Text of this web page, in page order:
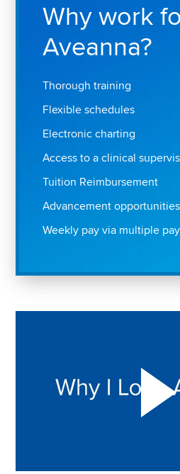
Why work
Aveanna?
Thorough training
Flexible schedules
Electronic charting
Access to a clinical
Tuition Reimbursement
Advancement opportunities
Weekly pay via multiple